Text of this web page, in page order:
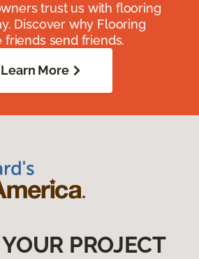
trust us with flooring
Discover why Flooring
friends send friends.
Learn More
PROJECT